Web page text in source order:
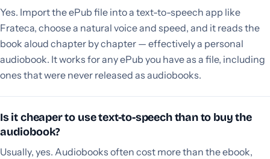
Yes. Import the ePub file into a text-to-speech app like
Frateca, choose a natural voice and speed, and it reads the
book aloud chapter by chapter — effectively a personal
audiobook. It works for any ePub you have as a file, including
ones that were never released as audiobooks.
Is it cheaper to use text-to-speech than to buy the
audiobook?
Usually, yes. Audiobooks often cost more than the ebook,